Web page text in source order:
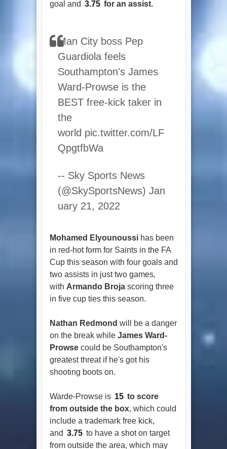
goal and 3.75 for an assist.
Man City boss Pep
Guardiola feels
Southampton's James
Ward-Prowse is the
BEST free-kick taker in
the
world pic.twitter.com/LF
QpgtfbWa
-- Sky Sports News
(@SkySportsNews) Jan
uary 21, 2022
Mohamed Elyounoussihas been
in red-hot form for Saints in the FA
Cup this season with four goals and
two assists in just two games,
with Armando Brojascoring three
in five cup ties this season.
Nathan Redmond will be a danger
on the break while James Ward-
Prowsecould be Southampton's
greatest threat if he's got his
shooting boots on.
Warde-Prowse is 15 to score
from outside the box, which could
include a trademark free kick,
and 3.75 to have a shot on target
from outside the area, which may